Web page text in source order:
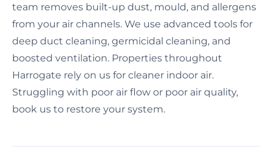
team removes built-up dust, mould, and allergens
from your air channels. We use advanced tools for
deep duct cleaning, germicidal cleaning, and
boosted ventilation. Properties throughout
Harrogate rely on us for cleaner indoor air.
Struggling with poor air flow or poor air quality,
book us to restore your system.